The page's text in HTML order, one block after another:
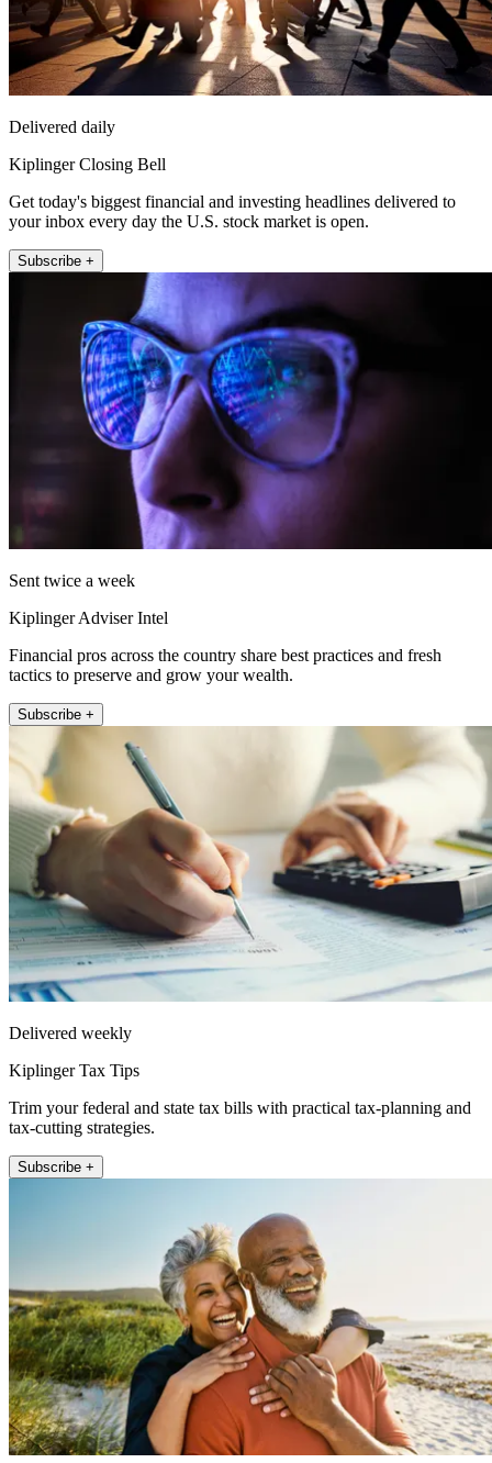
Delivered daily
Kiplinger Closing Bell
Get today's biggest financial and investing headlines delivered to
your inbox every day the U.S. stock market is open.
Subscribe +
Sent twice a week
Kiplinger Adviser Intel
Financial pros across the country share best practices and fresh
tactics to preserve and grow your wealth.
Subscribe +
Delivered weekly
Kiplinger Tax Tips
Trim your federal and state tax bills with practical tax-planning and
tax-cutting strategies.
Subscribe +